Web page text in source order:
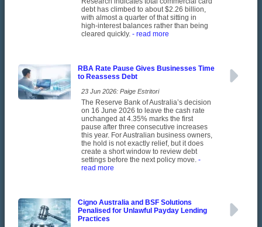
debt has climbed to about $2.26 billion,
with almost a quarter of that sitting in
high-interest balances rather than being
cleared quickly. - read more
RBA Rate Pause Gives Businesses Time
to Reassess Debt
23 Jun 2026: Paige Estritori
The Reserve Bank of Australia’s decision
on 16 June 2026 to leave the cash rate
unchanged at 4.35% marks the first
pause after three consecutive increases
this year. For Australian business owners,
the hold is not exactly relief, but it does
create a short window to review debt
settings before the next policy move. -
read more
Cigno Australia and BSF Solutions
Penalised for Unlawful Payday Lending
Practices